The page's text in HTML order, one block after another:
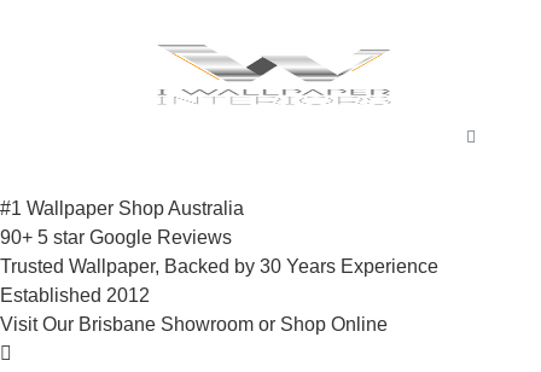
#1 Wallpaper Shop Australia
90+ 5 star Google Reviews
Trusted Wallpaper, Backed by 30 Years Experience
Established 2012
Visit Our Brisbane Showroom or Shop Online